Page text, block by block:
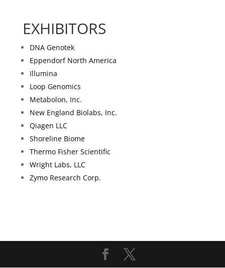
EXHIBITORS
DNA Genotek
Eppendorf North America
Illumina
Loop Genomics
Metabolon, Inc.
New England Biolabs, Inc.
Qiagen LLC
Shoreline Biome
Thermo Fisher Scientific
Wright Labs, LLC
Zymo Research Corp.